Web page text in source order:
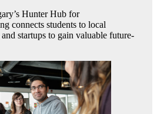
Hunter Hub for
connects students to local
startups to gain valuable future-